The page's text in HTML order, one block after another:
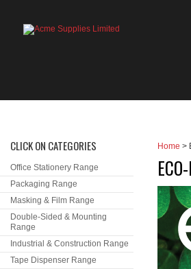
CLICK ON CATEGORIES
Office Stationery Range
Packaging Range
Masking & Film Range
Double-Sided & Mounting
Range
Industrial & Construction Range
Tape Dispenser Range
Home >